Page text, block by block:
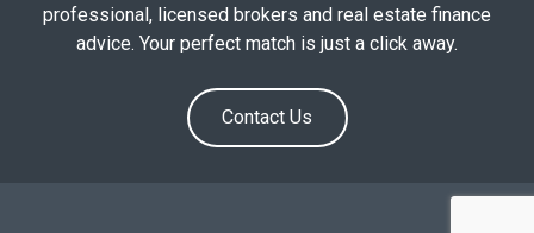
professional, licensed brokers and real estate finance
advice. Your perfect match is just a click away.
Contact Us